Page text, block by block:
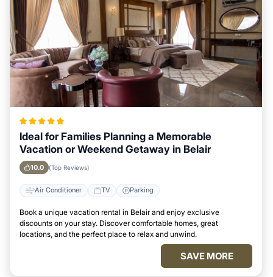
Ideal for Families Planning a Memorable
Vacation or Weekend Getaway in Belair
10.0 (Top Reviews)
Air Conditioner TV Parking
Book a unique vacation rental in Belair and enjoy exclusive
discounts on your stay. Discover comfortable homes, great
locations, and the perfect place to relax and unwind.
SAVE MORE